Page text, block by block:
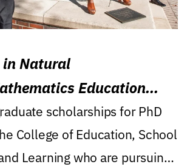
in Natural
Education
scholarships for PhD
College of Education, School
Learning who are pursuing